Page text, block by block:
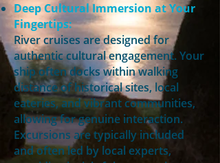
Deep Cultural Immersion at Your
Fingertips:
River cruises are designed for
authentic cultural engagement. Your
ship often docks within walking
distance of historical sites, local
eateries, and vibrant communities,
allowing for genuine interaction.
Excursions are typically included
and often led by local experts,